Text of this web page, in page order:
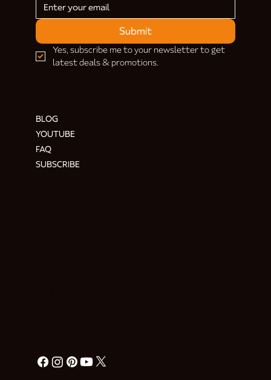
Submit
Yes, subscribe me to your newsletter to get
latest deals & promotions.
BLOG
YOUTUBE
FAQ
SUBSCRIBE